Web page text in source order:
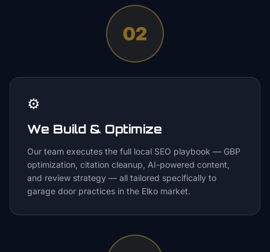
02
⚙️
We Build & Optimize
Our team executes the full local SEO playbook — GBP
optimization, citation cleanup, AI-powered content,
and review strategy — all tailored specifically to
garage door practices in the Elko market.